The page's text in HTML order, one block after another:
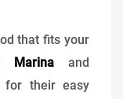
that fits your
Marinaand
their easy